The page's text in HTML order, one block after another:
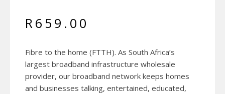
R659.00
Fibre to the home (FTTH). As South Africa’s
largest broadband infrastructure wholesale
provider, our broadband network keeps homes
and businesses talking, entertained, educated,